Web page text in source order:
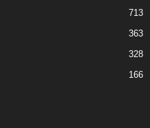
713
363
328
166